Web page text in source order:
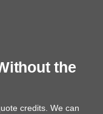
the
credits. We can